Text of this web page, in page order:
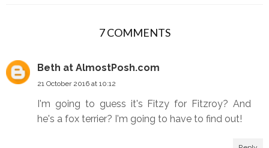
7 COMMENTS
Beth at AlmostPosh.com
21 October 2016 at 10:12
I'm going to guess it's Fitzy for Fitzroy? And
he's a fox terrier? I'm going to have to find out!